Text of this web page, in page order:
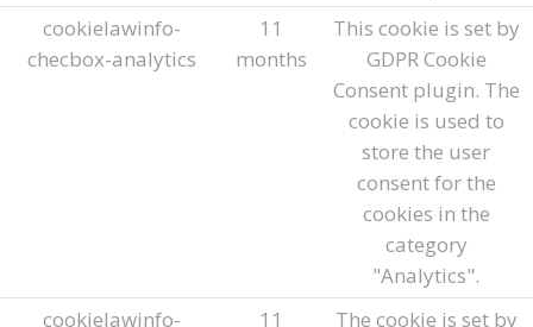
cookielawinfo-
checbox-analytics
11
months
This cookie is set by
GDPR Cookie
Consent plugin. The
cookie is used to
store the user
consent for the
cookies in the
category
"Analytics".
cookielawinfo-
11 The cookie is set by